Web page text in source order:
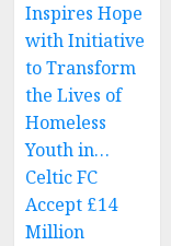
Inspires Hope
with Initiative
to Transform
the Lives of
Homeless
Youth in…
Celtic FC
Accept £14
Million